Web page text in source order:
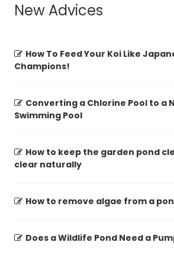
New Advices
How To Feed Your Koi Like
Champions!
Converting a Chlorine Pool to a
Swimming Pool
How to keep the garden pond
clear naturally
How to remove algae from a
Does a Wildlife Pond Need a